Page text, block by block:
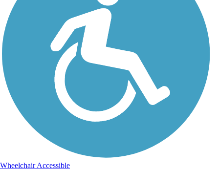
Wheelchair Accessible